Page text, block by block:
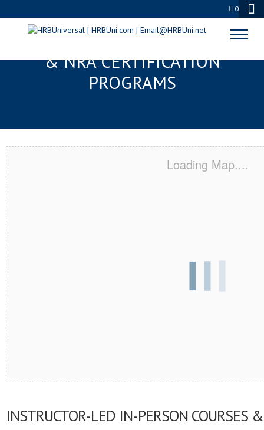
0
GRAND PRAIRIE, TX SERVSAFE®
& NRA CERTIFICATION
PROGRAMS
Loading Map....
INSTRUCTOR-LED IN-PERSON COURSES